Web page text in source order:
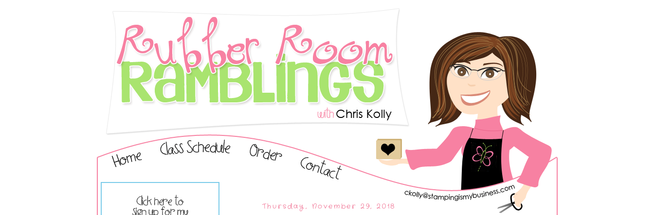
Thursday, November 29, 2018